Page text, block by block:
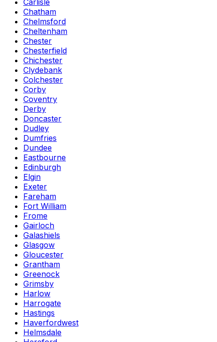
Carlisle
Chatham
Chelmsford
Cheltenham
Chester
Chesterfield
Chichester
Clydebank
Colchester
Corby
Coventry
Derby
Doncaster
Dudley
Dumfries
Dundee
Eastbourne
Edinburgh
Elgin
Exeter
Fareham
Fort William
Frome
Gairloch
Galashiels
Glasgow
Gloucester
Grantham
Greenock
Grimsby
Harlow
Harrogate
Hastings
Haverfordwest
Helmsdale